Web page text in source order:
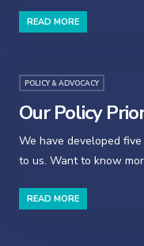
READ MORE
POLICY & ADVOCACY
Our Policy
We have developed
to us. Want to know
READ MORE